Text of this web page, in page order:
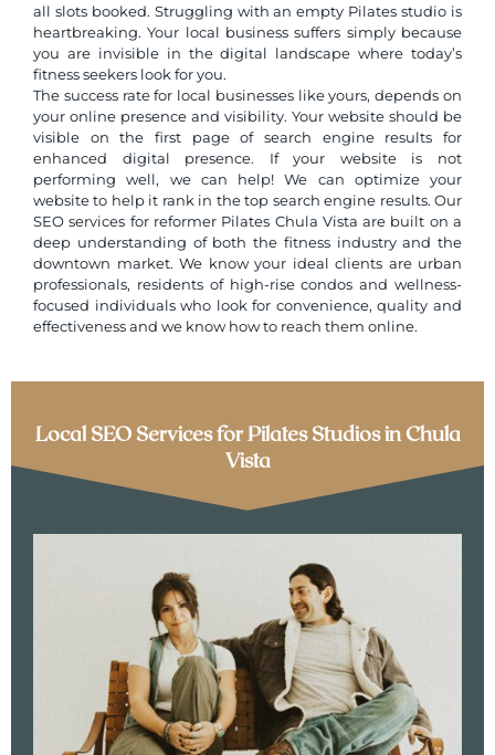
all slots booked. Struggling with an empty Pilates studio is
heartbreaking. Your local business suffers simply because
you are invisible in the digital landscape where today’s
fitness seekers look for you.
The success rate for local businesses like yours, depends on
your online presence and visibility. Your website should be
visible on the first page of search engine results for
enhanced digital presence. If your website is not
performing well, we can help! We can optimize your
website to help it rank in the top search engine results. Our
SEO services for reformer Pilates Chula Vistaare built on a
deep understanding of both the fitness industry and the
downtown market. We know your ideal clients are urban
professionals, residents of high-rise condos and wellness-
focused individuals who look for convenience, quality and
effectiveness and we know how to reach them online.
Local SEO Services for Pilates Studios in Chula
Vista